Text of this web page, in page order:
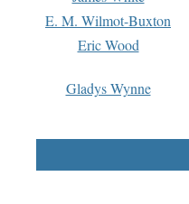
E. M. Wilmot-Buxton
Eric Wood
Gladys Wynne